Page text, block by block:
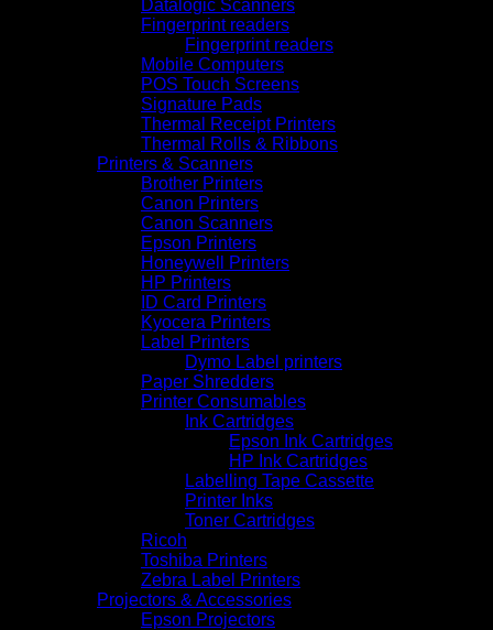
Datalogic Scanners
Fingerprint readers
Fingerprint readers
Mobile Computers
POS Touch Screens
Signature Pads
Thermal Receipt Printers
Thermal Rolls & Ribbons
Printers & Scanners
Brother Printers
Canon Printers
Canon Scanners
Epson Printers
Honeywell Printers
HP Printers
ID Card Printers
Kyocera Printers
Label Printers
Dymo Label printers
Paper Shredders
Printer Consumables
Ink Cartridges
Epson Ink Cartridges
HP Ink Cartridges
Labelling Tape Cassette
Printer Inks
Toner Cartridges
Ricoh
Toshiba Printers
Zebra Label Printers
Projectors & Accessories
Epson Projectors